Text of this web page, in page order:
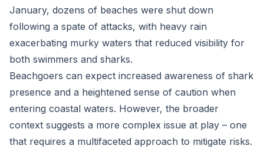
January, dozens of beaches were shut down
following a spate of attacks, with heavy rain
exacerbating murky waters that reduced visibility for
both swimmers and sharks.
Beachgoers can expect increased awareness of shark
presence and a heightened sense of caution when
entering coastal waters. However, the broader
context suggests a more complex issue at play – one
that requires a multifaceted approach to mitigate risks.